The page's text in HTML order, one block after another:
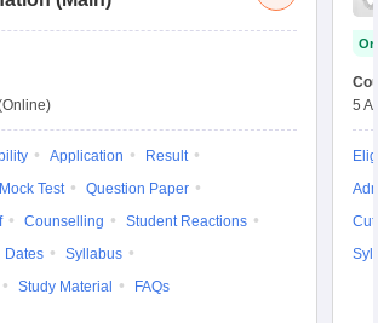
Application
Result
Mock Test
Question Paper
Counselling
Student Reactions
Dates
Syllabus
Study Material FAQs
5